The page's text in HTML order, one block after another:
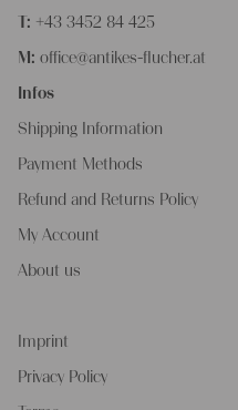
T: +43 3452 84 425
M: office@antikes-flucher.at
Infos
Shipping Information
Payment Methods
Refund and Returns Policy
My Account
About us
Imprint
Privacy Policy